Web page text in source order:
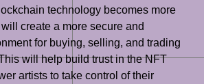
technology becomes more
create a more secure and
for buying, selling, and trading
will help build trust in the NFT
artists to take control of their